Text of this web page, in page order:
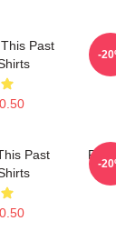
Past
-
Past
-